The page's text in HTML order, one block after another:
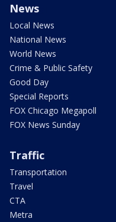
News
Local News
National News
World News
Crime & Public Safety
Good Day
Special Reports
FOX Chicago Megapoll
FOX News Sunday
Traffic
Transportation
Travel
CTA
Metra